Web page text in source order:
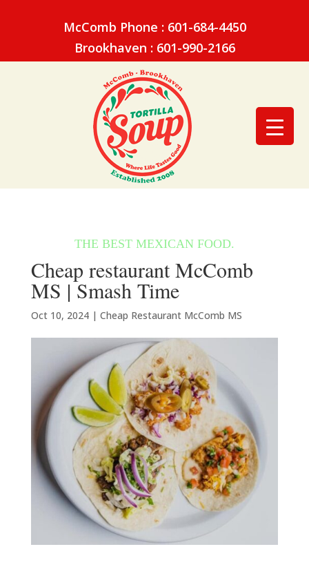
McComb Phone : 601-684-4450
Brookhaven : 601-990-2166
Cheap restaurant McComb
MS | Smash Time
Oct 10, 2024| Cheap Restaurant McComb MS